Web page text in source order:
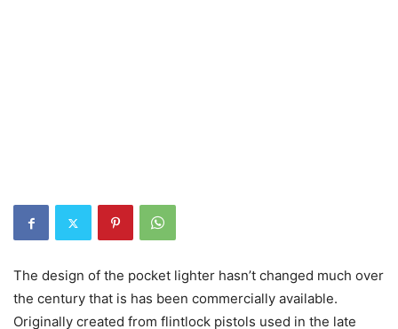
The design of the pocket lighter hasn’t changed much over
the century that is has been commercially available.
Originally created from flintlock pistols used in the late